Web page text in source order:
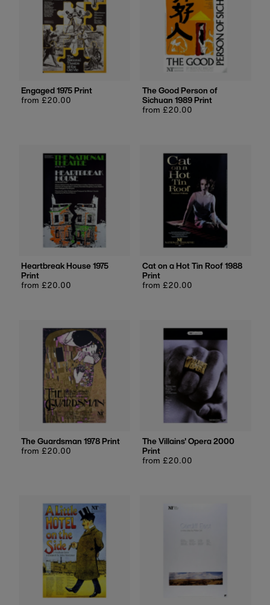
Engaged 1975 Print
Regular
from £20.00
The Good Person of
Sichuan 1989 Print
Regular
from £20.00
Heartbreak House 1975
Print
Regular
from £20.00
Cat on a Hot Tin Roof 1988
Print
Regular
from £20.00
The Guardsman 1978 Print
Regular
from £20.00
The Villains' Opera 2000
Print
Regular
from £20.00